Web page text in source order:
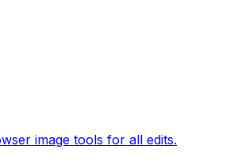
image tools for all edits.